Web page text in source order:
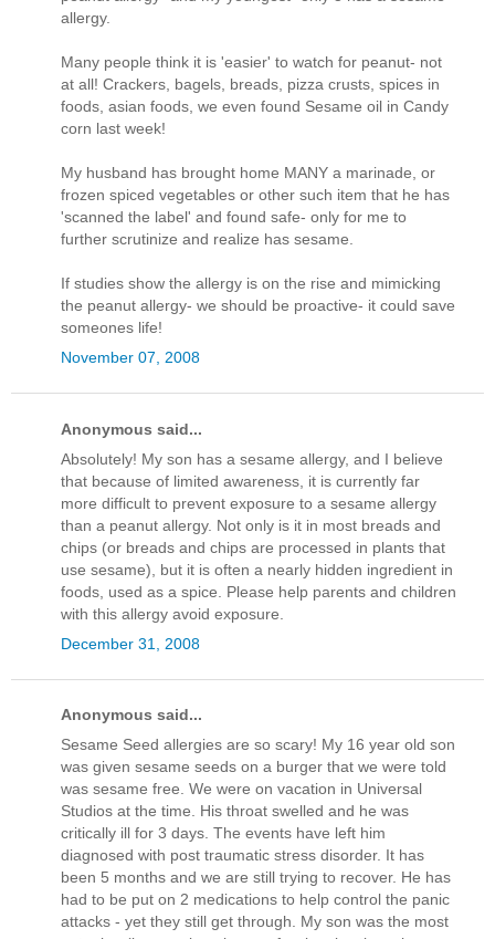
allergy.
Many people think it is 'easier' to watch for peanut- not
at all! Crackers, bagels, breads, pizza crusts, spices in
foods, asian foods, we even found Sesame oil in Candy
corn last week!
My husband has brought home MANY a marinade, or
frozen spiced vegetables or other such item that he has
'scanned the label' and found safe- only for me to
further scrutinize and realize has sesame.
If studies show the allergy is on the rise and mimicking
the peanut allergy- we should be proactive- it could save
someones life!
November 07, 2008
Anonymous said...
Absolutely! My son has a sesame allergy, and I believe
that because of limited awareness, it is currently far
more difficult to prevent exposure to a sesame allergy
than a peanut allergy. Not only is it in most breads and
chips (or breads and chips are processed in plants that
use sesame), but it is often a nearly hidden ingredient in
foods, used as a spice. Please help parents and children
with this allergy avoid exposure.
December 31, 2008
Anonymous said...
Sesame Seed allergies are so scary! My 16 year old son
was given sesame seeds on a burger that we were told
was sesame free. We were on vacation in Universal
Studios at the time. His throat swelled and he was
critically ill for 3 days. The events have left him
diagnosed with post traumatic stress disorder. It has
been 5 months and we are still trying to recover. He has
had to be put on 2 medications to help control the panic
attacks - yet they still get through. My son was the most